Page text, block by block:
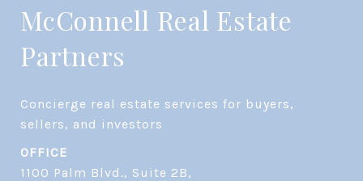
McConnell Real Estate
Partners
Concierge real estate services for buyers,
OFFICE
1100 Palm Blvd., Suite 2B,